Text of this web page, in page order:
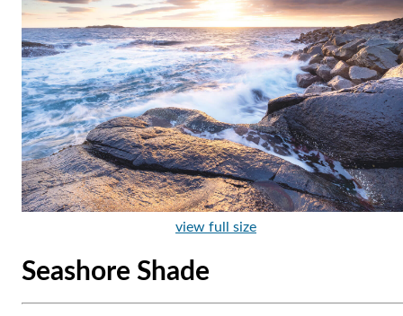
view full size
Seashore Shade